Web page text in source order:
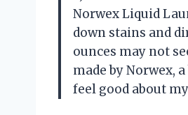
Norwex Liquid
down stains and
ounces may not
made by Norwex,
feel good about